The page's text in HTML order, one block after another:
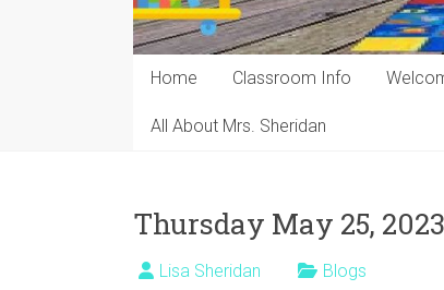
Home Classroom Info
All About Mrs. Sheridan
Thursday May 25, 2023
Lisa Sheridan Blogs